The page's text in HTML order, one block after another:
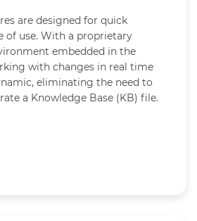
are designed for quick
of use. With a proprietary
embedded in the
with changes in real time
eliminating the need to
a Knowledge Base (KB) file.